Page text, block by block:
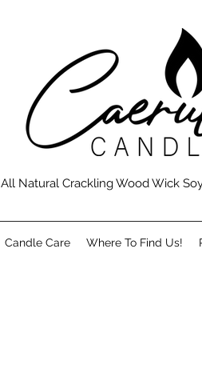
All Natural Crackling Wood Wick
Candle Care Where To Find Us!